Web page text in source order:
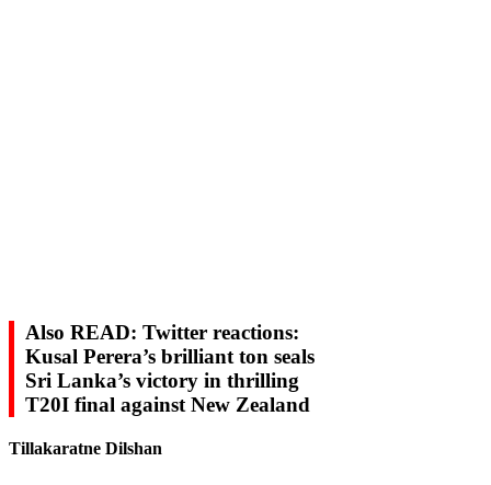
Also READ: Twitter reactions:
Kusal Perera’s brilliant ton seals
Sri Lanka’s victory in thrilling
T20I final against New Zealand
Tillakaratne Dilshan